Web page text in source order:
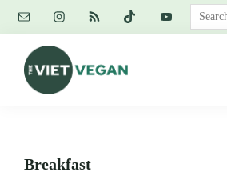
Skip
content
Skip
primary
sidebar
Skip
footer
Search
this
Breakfast